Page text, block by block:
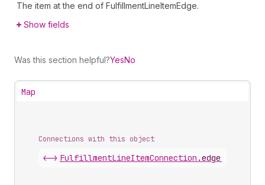
The item at the end of FulfillmentLineItemEdge.
Show fields
Was this section helpful?YesNo
Map
Connections with this object
<-> FulfillmentLineItemConnection .edges